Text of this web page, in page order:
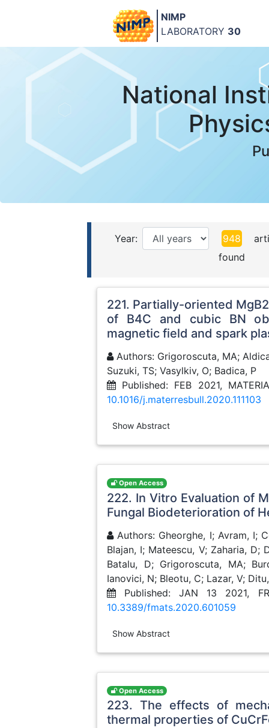
NIMP
LABORATORY 30
National
Year: 948
found
221. Partially-oriented
of B4C and cubic BN
magnetic field and spark
Authors: Grigoroscuta, MA;
Suzuki, TS; Vasylkiv, O; Badica, P
Published: FEB 2021,
10.1016/j.materresbull.2020.111103
Show Abstract
Open Access
222. In Vitro Evaluation of
Fungal Biodeterioration of
Authors: Gheorghe, I; Avram, I;
Blajan, I; Mateescu, V; Zaharia, D;
Batalu, D; Grigoroscuta, MA;
Ianovici, N; Bleotu, C; Lazar, V;
Published: JAN 13 2021,
10.3389/fmats.2020.601059
Show Abstract
Open Access
223. The effects of
thermal properties of